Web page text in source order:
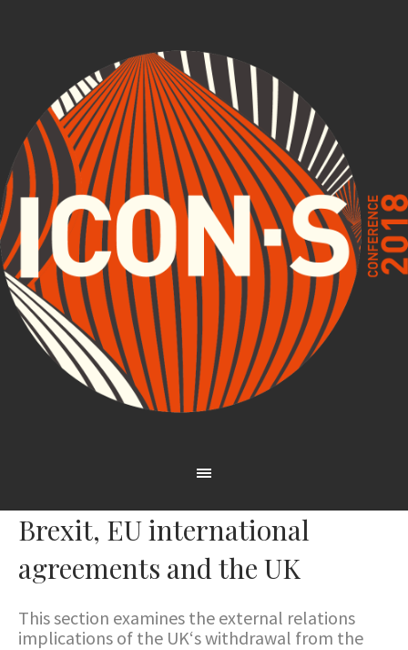
Brexit, EU international
agreements and the UK
This section examines the external relations
implications of the UK‘s withdrawal from the